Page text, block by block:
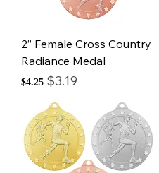
2” Female Cross Country
Radiance Medal
Regular Price
$4.25 Sale Price
$3.19